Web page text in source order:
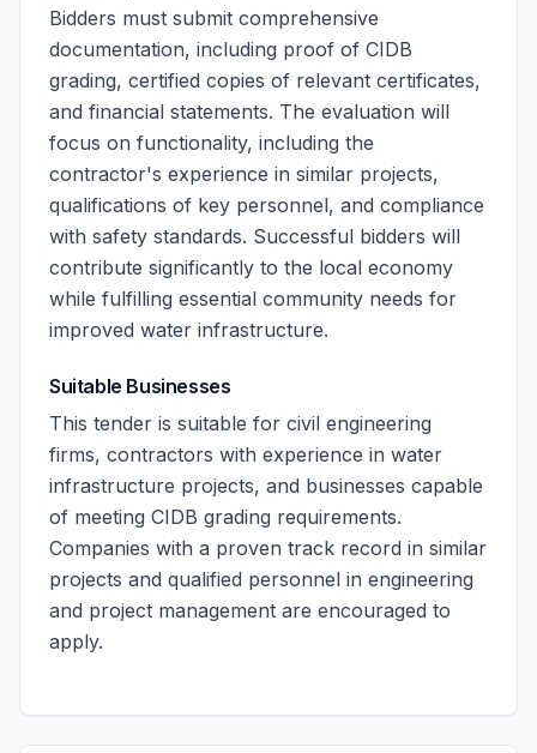
Bidders must submit comprehensive
documentation, including proof of CIDB
grading, certified copies of relevant certificates,
and financial statements. The evaluation will
focus on functionality, including the
contractor's experience in similar projects,
qualifications of key personnel, and compliance
with safety standards. Successful bidders will
contribute significantly to the local economy
while fulfilling essential community needs for
improved water infrastructure.
Suitable Businesses
This tender is suitable for civil engineering
firms, contractors with experience in water
infrastructure projects, and businesses capable
of meeting CIDB grading requirements.
Companies with a proven track record in similar
projects and qualified personnel in engineering
and project management are encouraged to
apply.